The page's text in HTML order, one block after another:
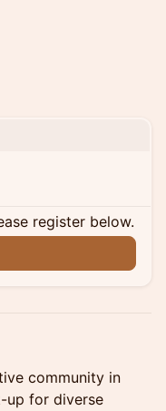
register below.
community in
up for diverse